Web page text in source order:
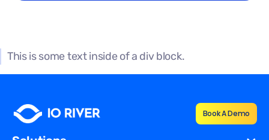
This is some text inside of a div block.
Book A Demo